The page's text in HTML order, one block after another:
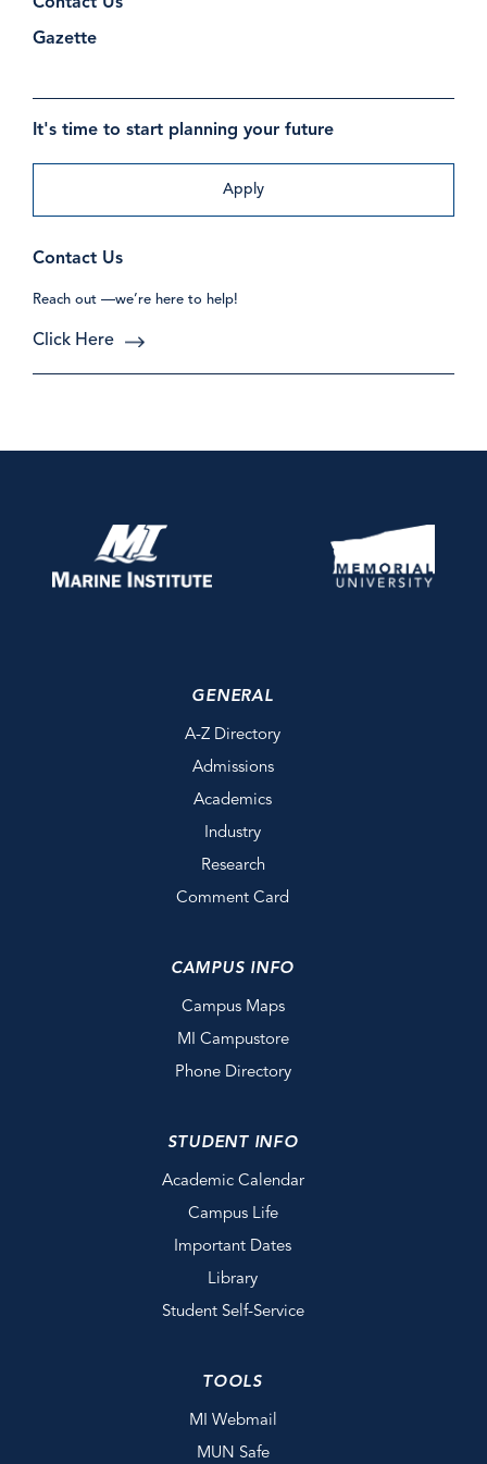
Contact Us
Gazette
It's time to start planning your future
Apply
Contact Us
Reach out —we’re here to help!
Click Here
GENERAL
A-Z Directory
Admissions
Academics
Industry
Research
Comment Card
CAMPUS INFO
Campus Maps
MI Campustore
Phone Directory
STUDENT INFO
Academic Calendar
Campus Life
Important Dates
Library
Student Self-Service
TOOLS
MI Webmail
MUN Safe